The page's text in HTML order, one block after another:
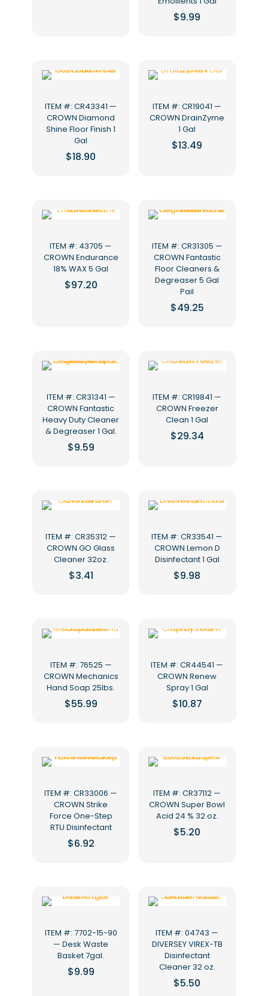
$9.99
ITEM #: CR43341 —
CROWN Diamond
Shine Floor Finish 1
Gal
$18.90
ITEM #: CR19041 —
CROWN DrainZyme
1 Gal
$13.49
ITEM #: 43705 —
CROWN Endurance
18% WAX 5 Gal
$97.20
ITEM #: CR31305 —
CROWN Fantastic
Floor Cleaners &
Degreaser 5 Gal
Pail
$49.25
ITEM #: CR31341 —
CROWN Fantastic
Heavy Duty Cleaner
& Degreaser 1 Gal.
$9.59
ITEM #: CR19841 —
CROWN Freezer
Clean 1 Gal
$29.34
ITEM #: CR35312 —
CROWN GO Glass
Cleaner 32oz.
$3.41
ITEM #: CR33541 —
CROWN Lemon D
Disinfectant 1 Gal
$9.98
ITEM #: 76525 —
CROWN Mechanics
Hand Soap 25lbs.
$55.99
ITEM #: CR44541 —
CROWN Renew
Spray 1 Gal
$10.87
ITEM #: CR33006 —
CROWN Strike
Force One-Step
RTU Disinfectant
$6.92
ITEM #: CR37112 —
CROWN Super Bowl
Acid 24 % 32 oz.
$5.20
ITEM #: 7702-15-90
— Desk Waste
Basket 7gal.
$9.99
ITEM #: 04743 —
DIVERSEY VIREX-TB
Disinfectant
Cleaner 32 oz.
$5.50